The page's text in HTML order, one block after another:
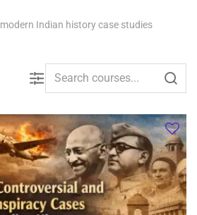
modern Indian history case studies